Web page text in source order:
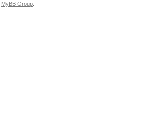
MyBB Group